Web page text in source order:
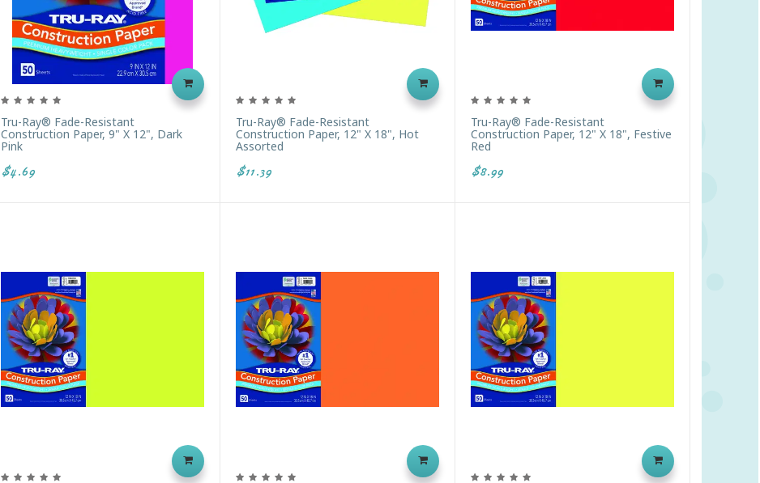
Tru-Ray® Fade-Resistant
Construction Paper, 9" X 12", Dark
Pink
$4.69
Tru-Ray® Fade-Resistant
Construction Paper, 12" X 18", Hot
Assorted
$11.39
Tru-Ray® Fade-Resistant
Construction Paper, 12" X 18", Festive
Red
$8.99